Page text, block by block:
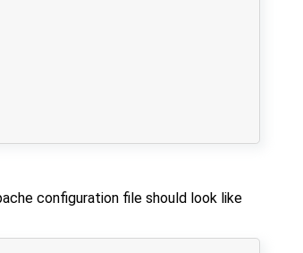
configuration file should look like